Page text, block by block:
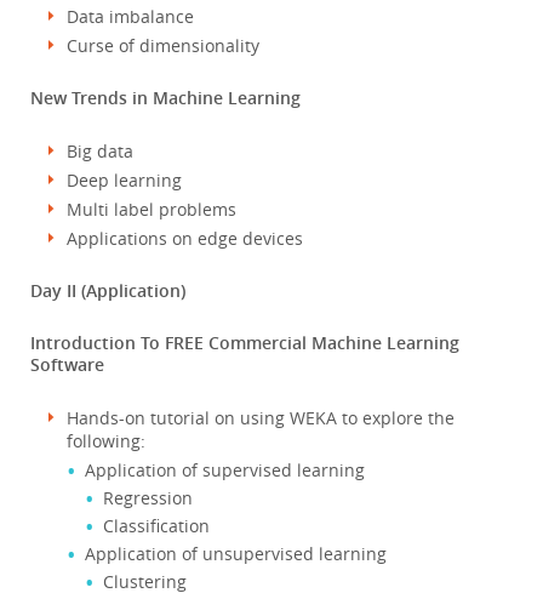
Data imbalance
Curse of dimensionality
New Trends in Machine Learning
Big data
Deep learning
Multi label problems
Applications on edge devices
Day II (Application)
Introduction To FREE Commercial Machine Learning
Software
Hands-on tutorial on using WEKA to explore the
following:
Application of supervised learning
Regression
Classification
Application of unsupervised learning
Clustering